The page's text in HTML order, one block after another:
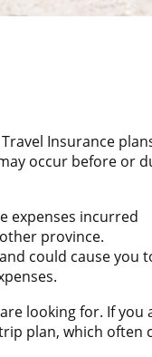
Insurance
occur before or
expenses incurred
province.
could cause you
looking for. If you
plan, which often